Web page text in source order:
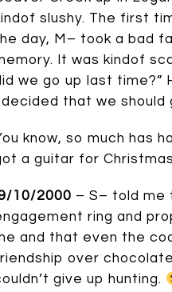
slushy. The first
day, M– took a bad
It was kindof
we go up last time?”
decided that we should
know, so much has
a guitar for
10/2000 – S– told me
ring and
and that even the
over
give up hunting.